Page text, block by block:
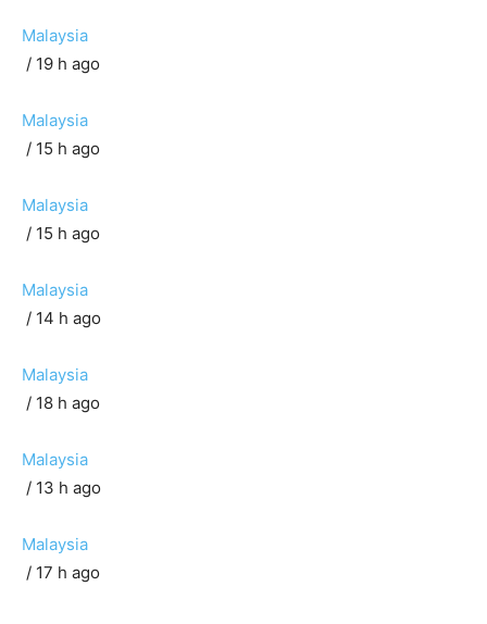
Malaysia
/ 19 h ago
Malaysia
/ 15 h ago
Malaysia
/ 15 h ago
Malaysia
/ 14 h ago
Malaysia
/ 18 h ago
Malaysia
/ 13 h ago
Malaysia
/ 17 h ago